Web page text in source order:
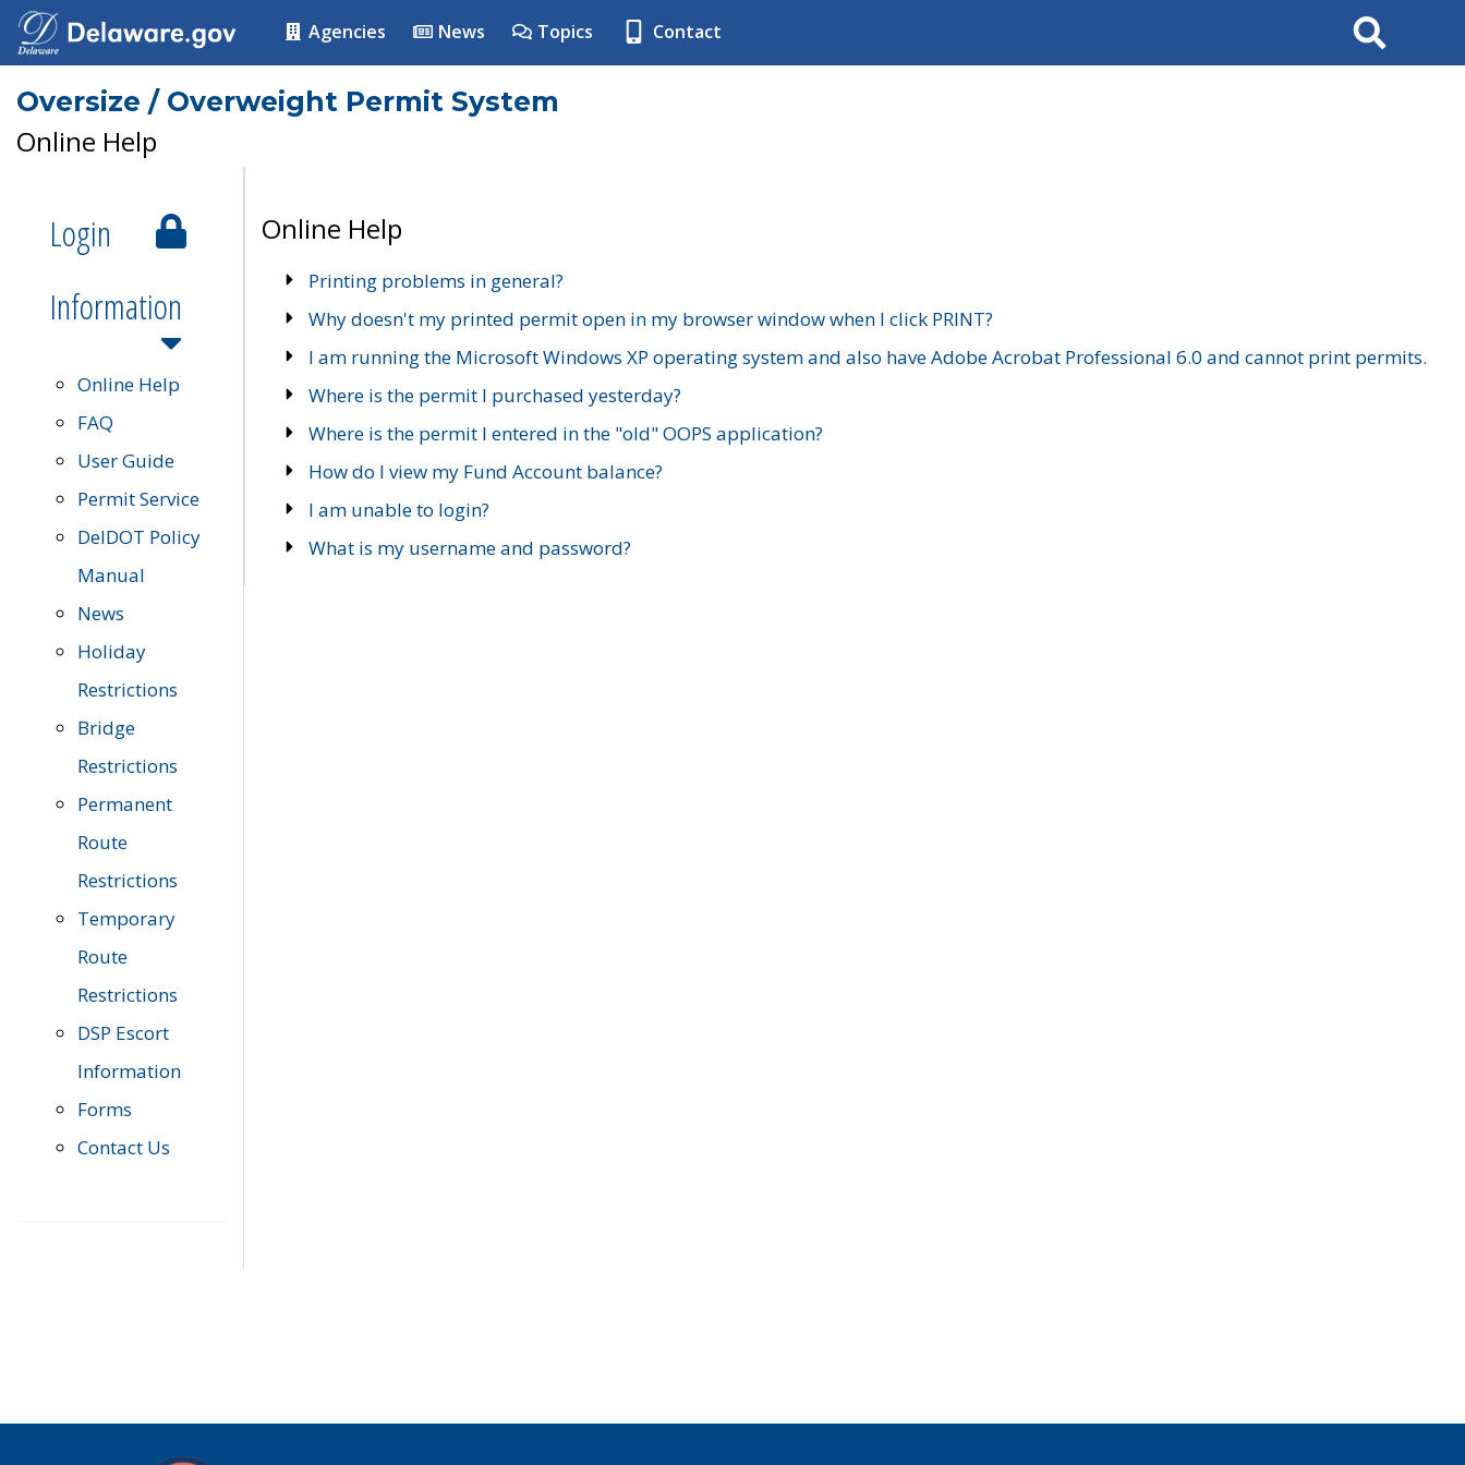
Agencies News Topics Contact Search
Oversize / Overweight Permit System
Online Help
Login
Information
Online Help
FAQ
User Guide
Permit Service
DelDOT Policy
Manual
News
Holiday
Restrictions
Bridge
Restrictions
Permanent
Route
Restrictions
Temporary
Route
Restrictions
DSP Escort
Information
Forms
Contact Us
Online Help
Printing problems in general?
Why doesn't my printed permit open in my browser window when I click PRINT?
I am running the Microsoft Windows XP operating system and also have Adobe Acrobat Professional 6.0 and cannot print permits.
Where is the permit I purchased yesterday?
Where is the permit I entered in the "old" OOPS application?
How do I view my Fund Account balance?
I am unable to login?
What is my username and password?